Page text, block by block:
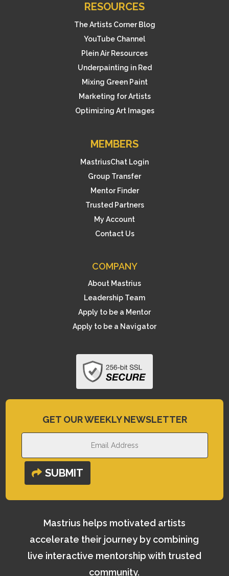
RESOURCES
The Artists Corner Blog
YouTube Channel
Plein Air Resources
Underpainting in Red
Mixing Green Paint
Marketing for Artists
Optimizing Art Images
MEMBERS
MastriusChat Login
Group Transfer
Mentor Finder
Trusted Partners
My Account
Contact Us
COMPANY
About Mastrius
Leadership Team
Apply to be a Mentor
Apply to be a Navigator
GET OUR WEEKLY NEWSLETTER
SUBMIT
Mastrius helps motivated artists
accelerate their journey by combining
live interactive mentorship with trusted
community.